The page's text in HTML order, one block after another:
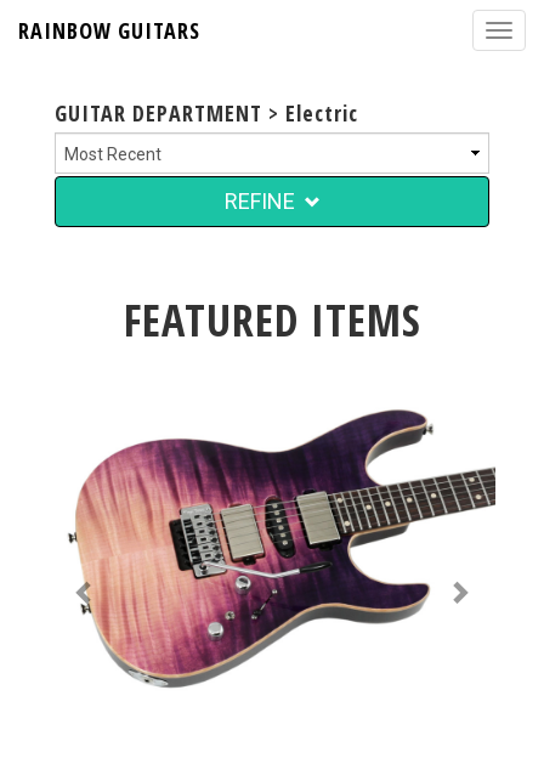
RAINBOW GUITARS
GUITAR DEPARTMENT > Electric
REFINE
FEATURED ITEMS